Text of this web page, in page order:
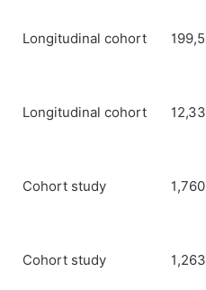
Longitudinal cohort
Longitudinal cohort
Cohort study 1,760
Cohort study 1,263